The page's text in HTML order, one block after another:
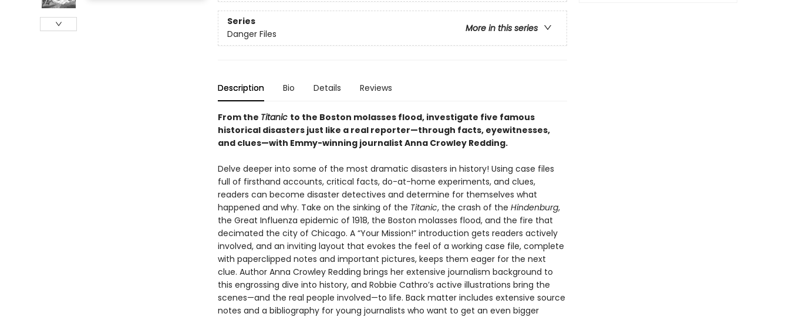
Series
More in this series
Danger Files
Description Bio Details Reviews
From the Titanic to the Boston molasses flood, investigate five famous
historical disasters just like a real reporter—through facts, eyewitnesses,
and clues—with Emmy-winning journalist Anna Crowley Redding.
Delve deeper into some of the most dramatic disasters in history! Using case files
full of firsthand accounts, critical facts, do-at-home experiments, and clues,
readers can become disaster detectives and determine for themselves what
happened and why. Take on the sinking of the Titanic, the crash of the Hindenburg,
the Great Influenza epidemic of 1918, the Boston molasses flood, and the fire that
decimated the city of Chicago. A “Your Mission!” introduction gets readers actively
involved, and an inviting layout that evokes the feel of a working case file, complete
with paperclipped notes and important pictures, keeps them eager for the next
clue. Author Anna Crowley Redding brings her extensive journalism background to
this engrossing dive into history, and Robbie Cathro’s active illustrations bring the
scenes—and the real people involved—to life. Back matter includes extensive source
notes and a bibliography for young journalists who want to get an even bigger